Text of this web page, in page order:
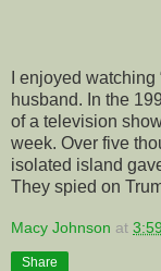
I enjoyed
husband. In the
of a television
week. Over five
isolated island
They spied on
Macy Johnson at
Share